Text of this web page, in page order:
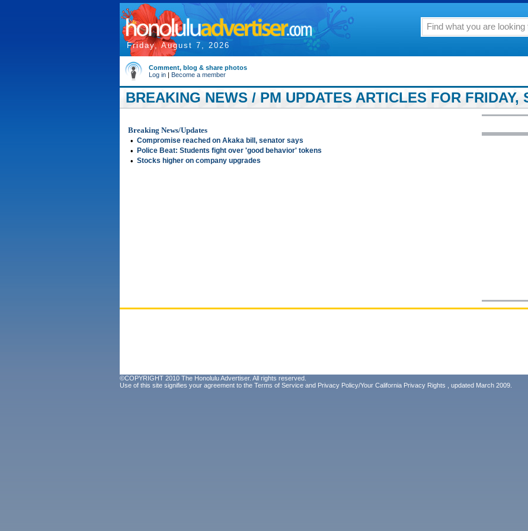
Friday, August 7, 2026
Comment, blog & share photos
Log in | Become a member
BREAKING NEWS / PM UPDATES ARTICLES FOR FRIDAY,
Breaking News/Updates
• Compromise reached on Akaka bill, senator says
• Police Beat: Students fight over 'good behavior' tokens
• Stocks higher on company upgrades
©COPYRIGHT 2010 The Honolulu Advertiser. All rights reserved.
Use of this site signifies your agreement to the Terms of Service and Privacy Policy/Your California Privacy Rights , updated March 2009.